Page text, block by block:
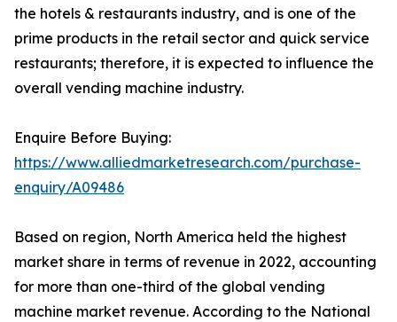
the hotels & restaurants industry, and is one of the
prime products in the retail sector and quick service
restaurants; therefore, it is expected to influence the
overall vending machine industry.
Enquire Before Buying:
https://www.alliedmarketresearch.com/purchase-
enquiry/A09486
Based on region, North America held the highest
market share in terms of revenue in 2022, accounting
for more than one-third of the global vending
machine market revenue. According to the National